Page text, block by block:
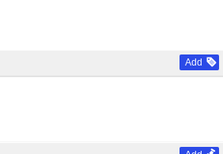
Add